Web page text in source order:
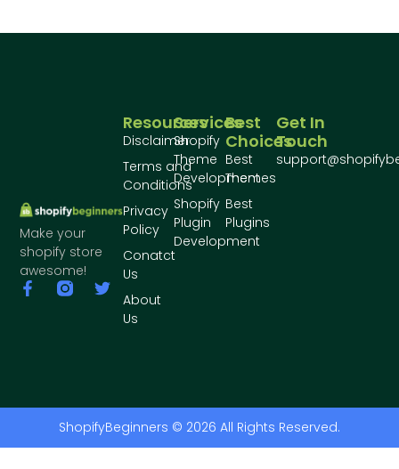
Make your
shopify store
awesome!
Best
Choices
Best
Themes
Best
Plugins
Services
Shopify
Theme
Development
Shopify
Plugin
Development
Resources
Disclaimer
Terms and
Conditions
Privacy
Policy
Conatct
Us
About
Us
Get In
Touch
ShopifyBeginners © 2026 All Rights Reserved.